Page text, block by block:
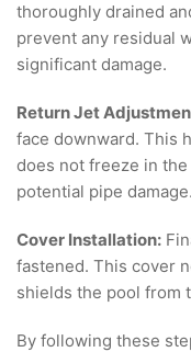
thoroughly drained
prevent any residual
significant damage.
Return Jet
face downward. This
does not freeze in
potential pipe damage.
Cover Installation:
fastened. This cover
shields the pool from
By following these